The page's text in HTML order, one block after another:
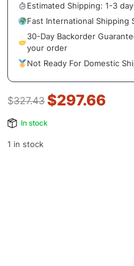
Estimated Shipping: 1-3
Fast International Shipping
30-Day Backorder
your order
Not Ready For Domestic
$327.43 $297.66
In stock
1 in stock